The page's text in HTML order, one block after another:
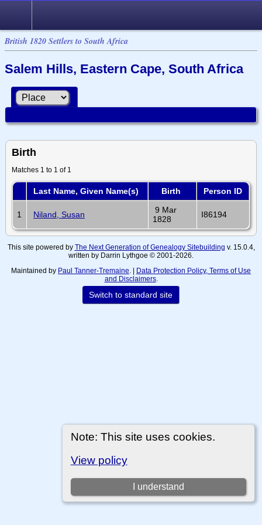
British 1820 Settlers to South Africa
Note: This site uses cookies.
View policy
I understand
Salem Hills, Eastern Cape, South Africa
Birth
Matches 1 to 1 of 1
Last Name, Given Name(s) Birth Person ID
1 Niland, Susan
9 Mar
1828
I86194
This site powered by The Next Generation of Genealogy Sitebuilding v. 15.0.4,
written by Darrin Lythgoe © 2001-2026.
Maintained by Paul Tanner-Tremaine . | Data Protection Policy, Terms of Use
and Disclaimers.
Switch to standard site